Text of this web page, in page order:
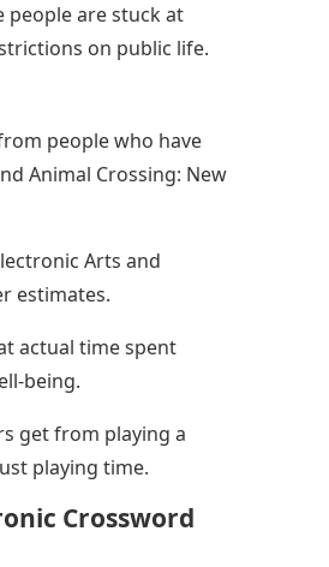
people are stuck at
on public life.
people who have
Animal Crossing: New
Arts and
estimates.
actual time spent
being.
get from playing a
playing time.
Crossword